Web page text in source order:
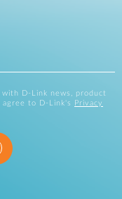
D-Link news, product
agree to D-Link's
Privacy